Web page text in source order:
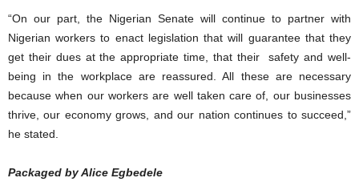
“On our part, the Nigerian Senate will continue to partner with
Nigerian workers to enact legislation that will guarantee that they
get their dues at the appropriate time, that their safety and well-
being in the workplace are reassured. All these are necessary
because when our workers are well taken care of, our businesses
thrive, our economy grows, and our nation continues to succeed,”
he stated.
Packaged by Alice Egbedele